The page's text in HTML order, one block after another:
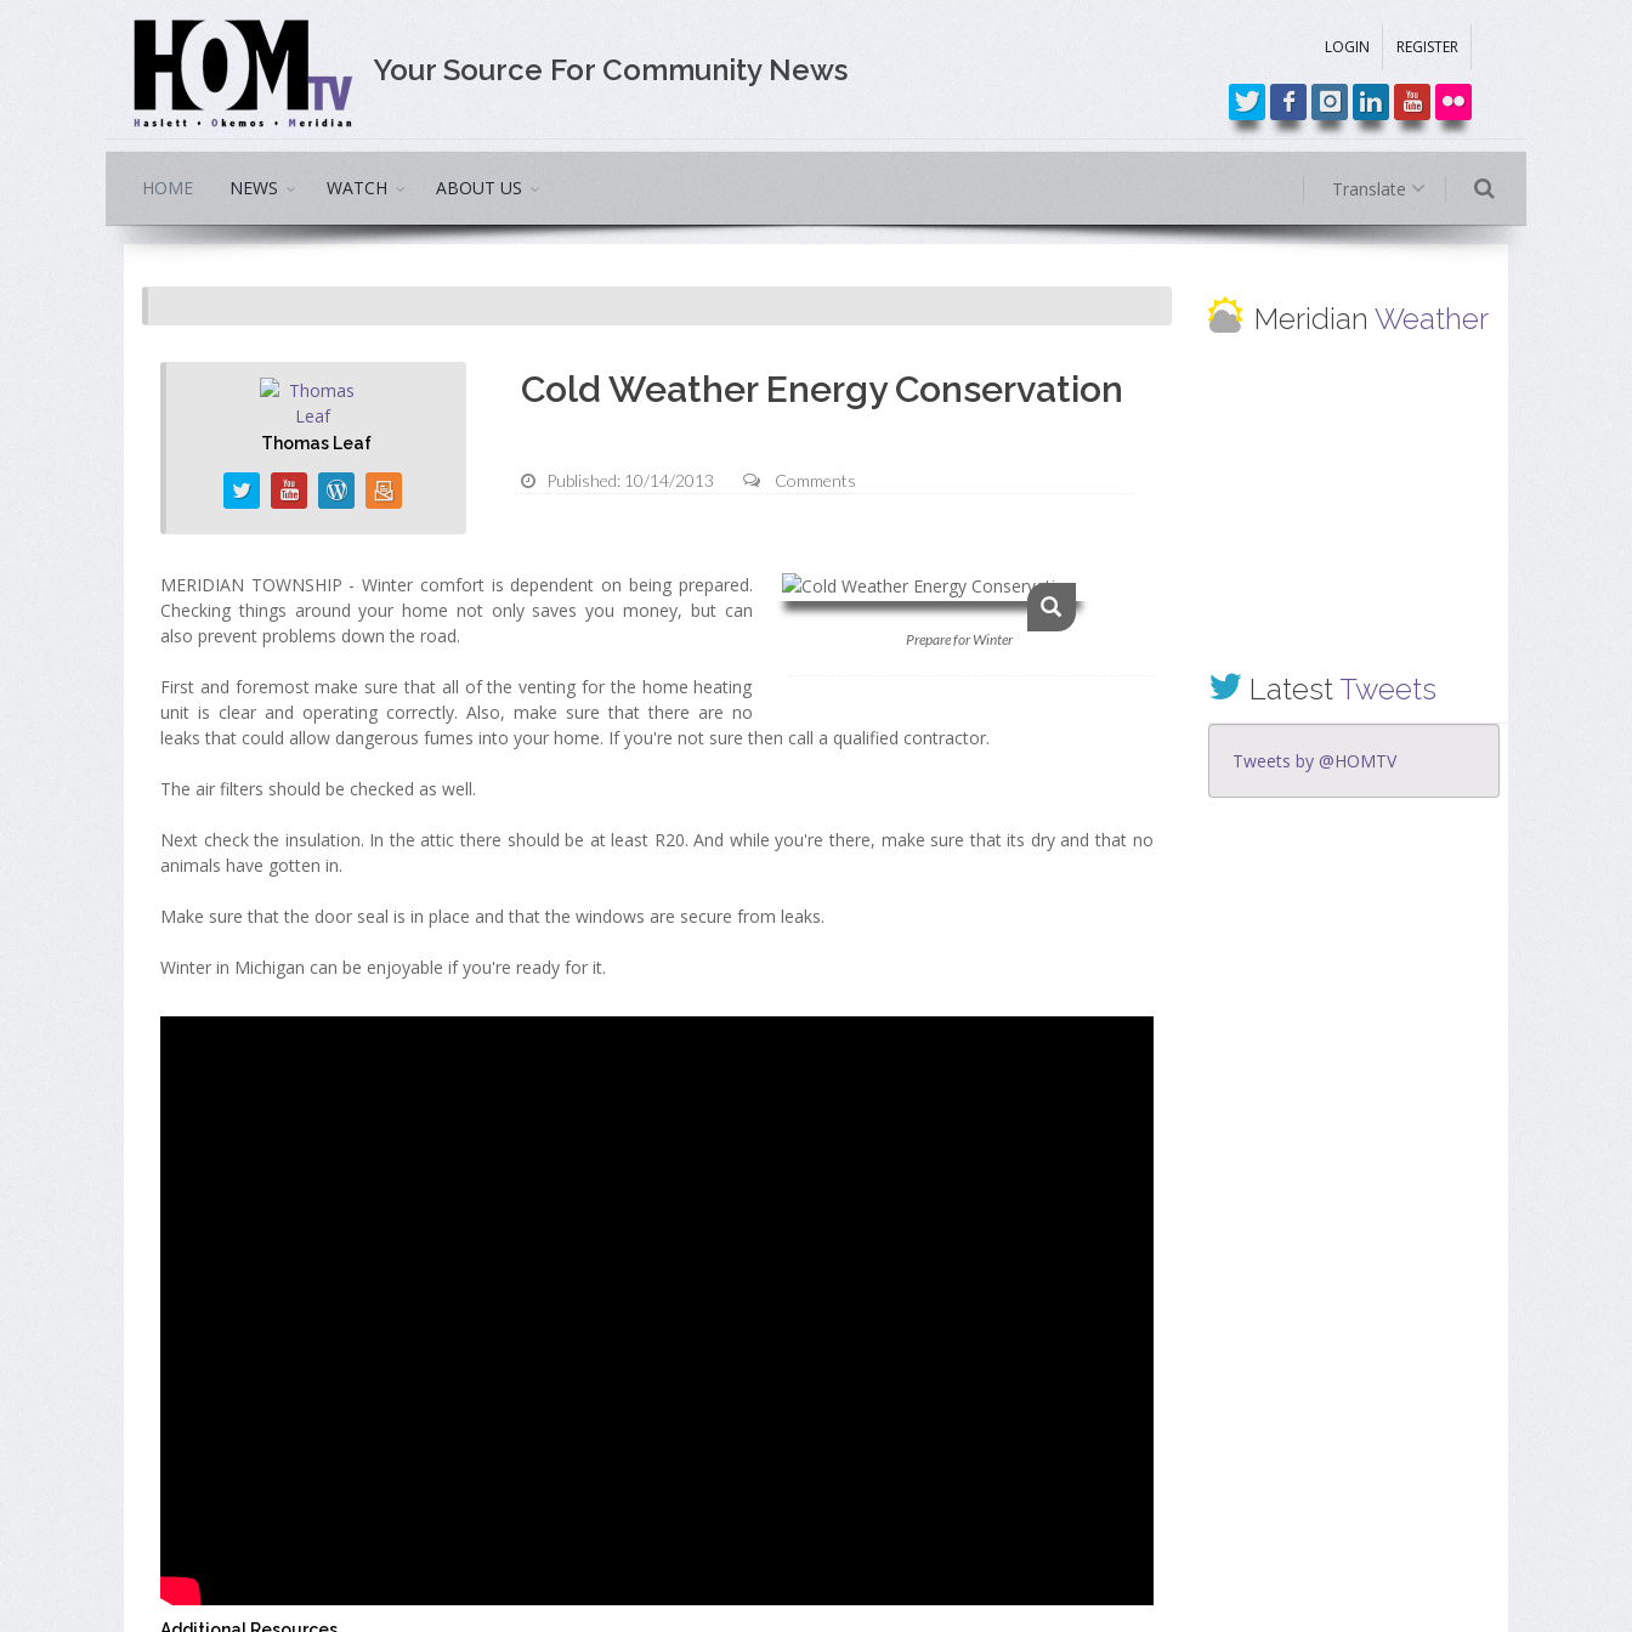
Your Source For Community News
LOGIN REGISTER
Translate
HOME NEWS WATCH ABOUT US
Thomas Leaf
Cold Weather Energy Conservation
Published: 10/14/2013 Comments
Prepare for Winter
MERIDIAN TOWNSHIP - Winter comfort is dependent on being prepared.
Checking things around your home not only saves you money, but can
also prevent problems down the road.
First and foremost make sure that all of the venting for the home heating
unit is clear and operating correctly. Also, make sure that there are no
leaks that could allow dangerous fumes into your home. If you're not sure then call a qualified contractor.
The air filters should be checked as well.
Next check the insulation. In the attic there should be at least R20. And while you're there, make sure that its dry and that no
animals have gotten in.
Make sure that the door seal is in place and that the windows are secure from leaks.
Winter in Michigan can be enjoyable if you're ready for it.
Meridian Weather
LatestTweets
Tweets by @HOMTV